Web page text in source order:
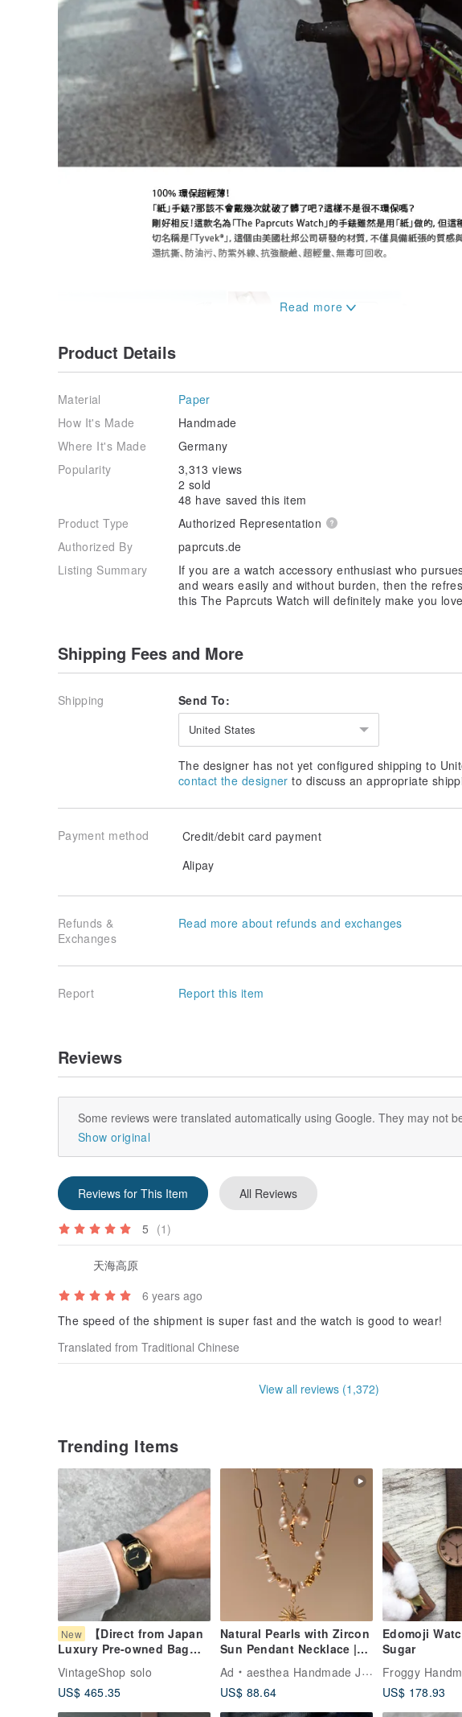
Product Details
Material
Paper
How It's Made
Handmade
Where It's Made
Germany
Popularity
3,313 views
2 sold
48 have saved this item
Product Type
Authorized Representation
Authorized By
paprcuts.de
Listing Summary
If you are a watch accessory enthusiast who
and wears easily and without burden, then the
this The Paprcuts Watch will definitely make you
Shipping Fees and More
Shipping Send To:
United States
The designer has not yet configured shipping to
contact the designer to discuss an appropriate
Payment method
Credit/debit card payment
Alipay
Refunds &
Exchanges
Read more about refunds and exchanges
Report Report this item
Reviews
Some reviews were translated automatically using Google. They may not
Show original
Reviews for This Item All Reviews
5 (1)
天海高原
6 years ago
The speed of the shipment is super fast and the watch is good to wear!
Translated from Traditional Chinese
View all reviews (1,372)
Trending Items
New
【Direct from Japan
Luxury Pre-owned Bag】
GUCCI Gucci Watch Black
x Gold Roman Numerals
5100L Leather Quartz
vintage zt6np6
VintageShop solo
US$ 465.35
Natural Pearls with Zircon
Sun Pendant Necklace |
Ad
aesthea Handmade Jewelry
US$ 88.64
Edomoji
Sugar
US$ 178.93